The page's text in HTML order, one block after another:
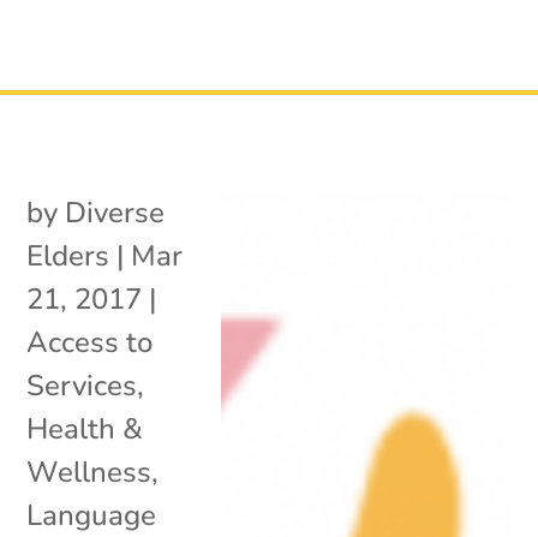
by Diverse
Elders | Mar
21, 2017 |
Access to
Services,
Health &
Wellness,
Language